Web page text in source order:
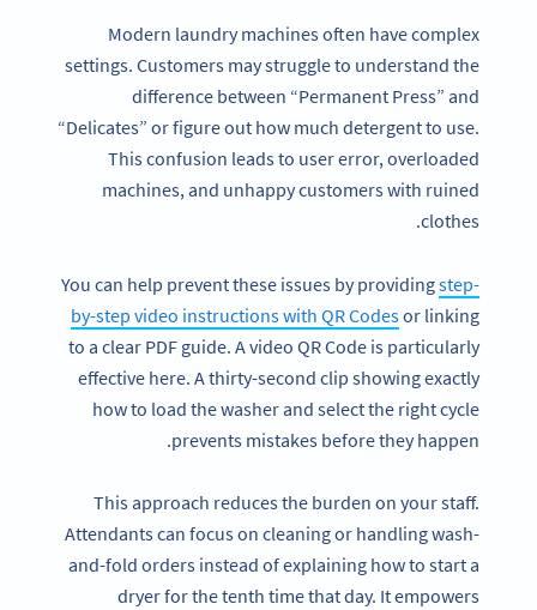
Modern laundry machines often have complex
settings. Customers may struggle to understand the
difference between “Permanent Press” and
“Delicates” or figure out how much detergent to use.
This confusion leads to user error, overloaded
machines, and unhappy customers with ruined
clothes.
You can help prevent these issues by providingstep-
by-step video instructions with QR Codesor linking
to a clear PDF guide. A video QR Code is particularly
effective here. A thirty-second clip showing exactly
how to load the washer and select the right cycle
prevents mistakes before they happen.
This approach reduces the burden on your staff.
Attendants can focus on cleaning or handling wash-
and-fold orders instead of explaining how to start a
dryer for the tenth time that day. It empowers